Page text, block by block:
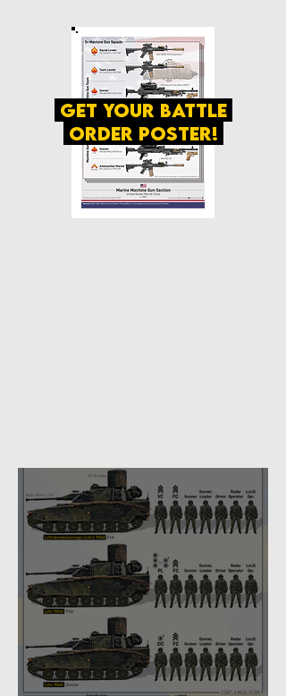
get your battle
order poster!